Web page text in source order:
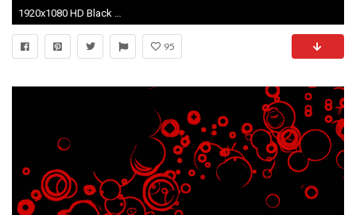
1920x1080 HD Black And Red Wallpapers.
95